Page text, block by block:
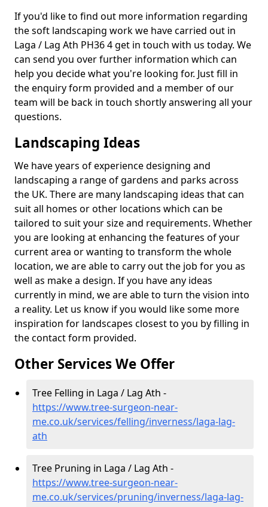
If you'd like to find out more information regarding
the soft landscaping work we have carried out in
Laga / Lag Ath PH36 4 get in touch with us today. We
can send you over further information which can
help you decide what you're looking for. Just fill in
the enquiry form provided and a member of our
team will be back in touch shortly answering all your
questions.
Landscaping Ideas
We have years of experience designing and
landscaping a range of gardens and parks across
the UK. There are many landscaping ideas that can
suit all homes or other locations which can be
tailored to suit your size and requirements. Whether
you are looking at enhancing the features of your
current area or wanting to transform the whole
location, we are able to carry out the job for you as
well as make a design. If you have any ideas
currently in mind, we are able to turn the vision into
a reality. Let us know if you would like some more
inspiration for landscapes closest to you by filling in
the contact form provided.
Other Services We Offer
Tree Felling in Laga / Lag Ath -
https://www.tree-surgeon-near-
me.co.uk/services/felling/inverness/laga-lag-
ath
Tree Pruning in Laga / Lag Ath -
https://www.tree-surgeon-near-
me.co.uk/services/pruning/inverness/laga-lag-